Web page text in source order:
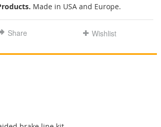
Made in USA and Europe.
Share Wishlist